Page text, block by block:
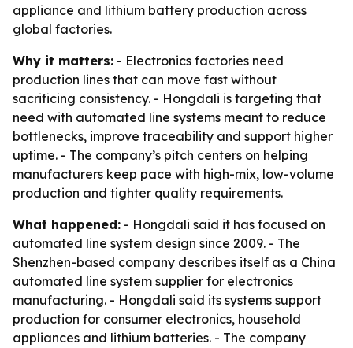
appliance and lithium battery production across
global factories.
Why it matters: - Electronics factories need
production lines that can move fast without
sacrificing consistency. - Hongdali is targeting that
need with automated line systems meant to reduce
bottlenecks, improve traceability and support higher
uptime. - The company’s pitch centers on helping
manufacturers keep pace with high-mix, low-volume
production and tighter quality requirements.
What happened: - Hongdali said it has focused on
automated line system design since 2009. - The
Shenzhen-based company describes itself as a China
automated line system supplier for electronics
manufacturing. - Hongdali said its systems support
production for consumer electronics, household
appliances and lithium batteries. - The company